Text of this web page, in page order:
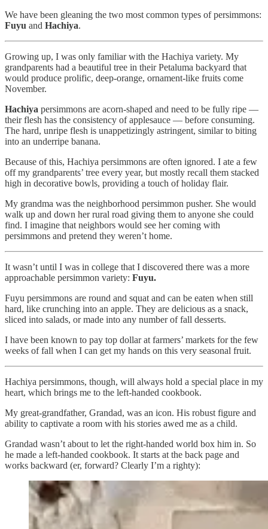
We have been gleaning the two most common types of persimmons:
Fuyu and Hachiya.
Growing up, I was only familiar with the Hachiya variety. My
grandparents had a beautiful tree in their Petaluma backyard that
would produce prolific, deep-orange, ornament-like fruits come
November.
Hachiya persimmons are acorn-shaped and need to be fully ripe —
their flesh has the consistency of applesauce — before consuming.
The hard, unripe flesh is unappetizingly astringent, similar to biting
into an underripe banana.
Because of this, Hachiya persimmons are often ignored. I ate a few
off my grandparents’ tree every year, but mostly recall them stacked
high in decorative bowls, providing a touch of holiday flair.
My grandma was the neighborhood persimmon pusher. She would
walk up and down her rural road giving them to anyone she could
find. I imagine that neighbors would see her coming with
persimmons and pretend they weren’t home.
It wasn’t until I was in college that I discovered there was a more
approachable persimmon variety: Fuyu.
Fuyu persimmons are round and squat and can be eaten when still
hard, like crunching into an apple. They are delicious as a snack,
sliced into salads, or made into any number of fall desserts.
I have been known to pay top dollar at farmers’ markets for the few
weeks of fall when I can get my hands on this very seasonal fruit.
Hachiya persimmons, though, will always hold a special place in my
heart, which brings me to the left-handed cookbook.
My great-grandfather, Grandad, was an icon. His robust figure and
ability to captivate a room with his stories awed me as a child.
Grandad wasn’t about to let the right-handed world box him in. So
he made a left-handed cookbook. It starts at the back page and
works backward (er, forward? Clearly I’m a righty):